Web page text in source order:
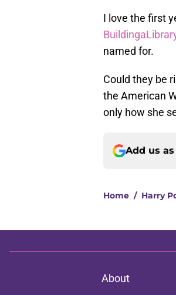
I love the first
named for.
Could they be
the American
only how she
Add us
Home / Harry
About